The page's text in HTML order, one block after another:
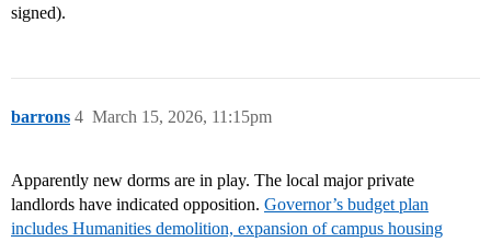
signed).
barrons March 15, 2026, 11:15pm
4
Apparently new dorms are in play. The local major private
landlords have indicated opposition. Governor’s budget plan
includes Humanities demolition, expansion of campus housing